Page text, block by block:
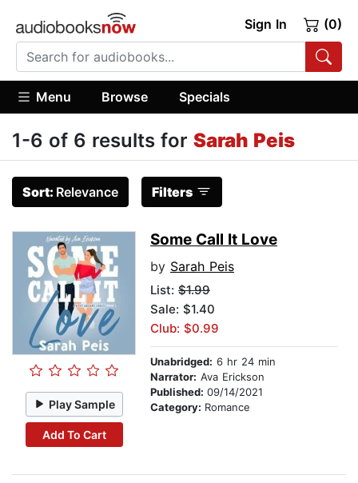
Sign In (0)
Menu Browse Specials
1-6 of 6 results for Sarah Peis
Sort: Relevance Filters
Play Sample
Add To Cart
Some Call It Love
by Sarah Peis
List: $1.99
Sale: $1.40
Club: $0.99
Unabridged: 6 hr 24 min
Narrator: Ava Erickson
Published: 09/14/2021
Category: Romance